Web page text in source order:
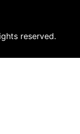
reserved.